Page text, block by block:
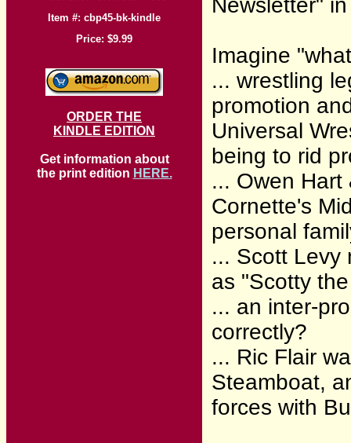
Item #: cbp45-bk-kindle
Price: $9.99
ORDER THE
KINDLE EDITION
Get information about
the print edition HERE.
Newsletter"
Imagine
... wrestling
promotion
Universal
being to rid
... Owen Hart
Cornette's
personal
... Scott Levy
as "Scotty
... an inter-
correctly?
... Ric Flair
Steamboat,
forces with